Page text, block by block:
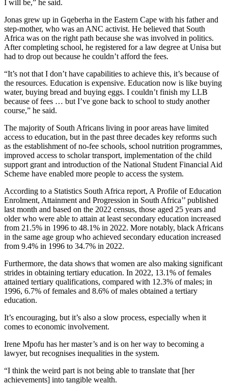
I will be,” he said.
Jonas grew up in Gqeberha in the Eastern Cape with his father and
step-mother, who was an ANC activist. He believed that South
Africa was on the right path because she was involved in politics.
After completing school, he registered for a law degree at Unisa but
had to drop out because he couldn’t afford the fees.
“It’s not that I don’t have capabilities to achieve this, it’s because of
the resources. Education is expensive. Education now is like buying
water, buying bread and buying eggs. I couldn’t finish my LLB
because of fees … but I’ve gone back to school to study another
course,” he said.
The majority of South Africans living in poor areas have limited
access to education, but in the past three decades key reforms such
as the establishment of no-fee schools, school nutrition programmes,
improved access to scholar transport, implementation of the child
support grant and introduction of the National Student Financial Aid
Scheme have enabled more people to access the system.
According to a Statistics South Africa report, A Profile of Education
Enrolment, Attainment and Progression in South Africa’’ published
last month and based on the 2022 census, those aged 25 years and
older who were able to attain at least secondary education increased
from 21.5% in 1996 to 48.1% in 2022. More notably, black Africans
in the same age group who achieved secondary education increased
from 9.4% in 1996 to 34.7% in 2022.
Furthermore, the data shows that women are also making significant
strides in obtaining tertiary education. In 2022, 13.1% of females
attained tertiary qualifications, compared with 12.3% of males; in
1996, 6.7% of females and 8.6% of males obtained a tertiary
education.
It’s encouraging, but it’s also a slow process, especially when it
comes to economic involvement.
Irene Mpofu has her master’s and is on her way to becoming a
lawyer, but recognises inequalities in the system.
“I think the weird part is not being able to translate that [her
achievements] into tangible wealth.